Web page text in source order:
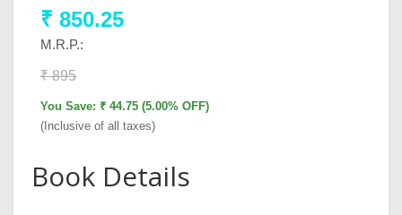
₹ 850.25
M.R.P.:
₹ 895
You Save: ₹ 44.75 (5.00% OFF)
(Inclusive of all taxes)
Book Details